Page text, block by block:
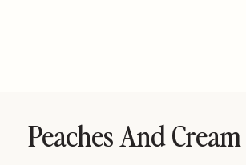
Peaches And